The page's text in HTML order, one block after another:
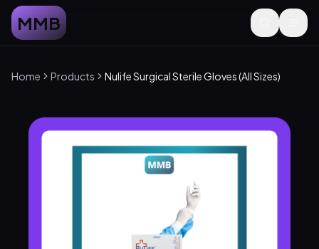
MMB
Home Products Nulife Surgical Sterile Gloves (All Sizes)